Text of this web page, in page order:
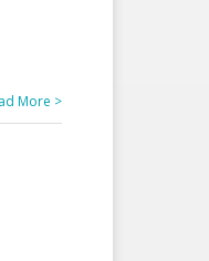
More >